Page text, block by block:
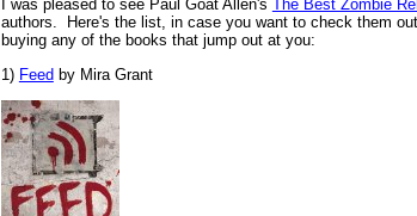
I was pleased to see Paul Goat Allen's The Best Zombie
authors. Here's the list, in case you want to check them
buying any of the books that jump out at you:
1) Feed by Mira Grant